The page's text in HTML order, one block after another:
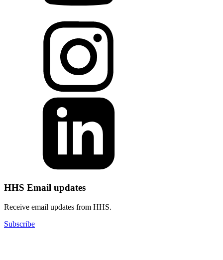
HHS Email updates
Receive email updates from HHS.
Subscribe